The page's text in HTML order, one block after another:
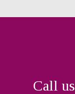
Call